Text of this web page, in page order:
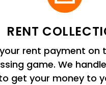
RENT
rent payment on
game. We
get your money to